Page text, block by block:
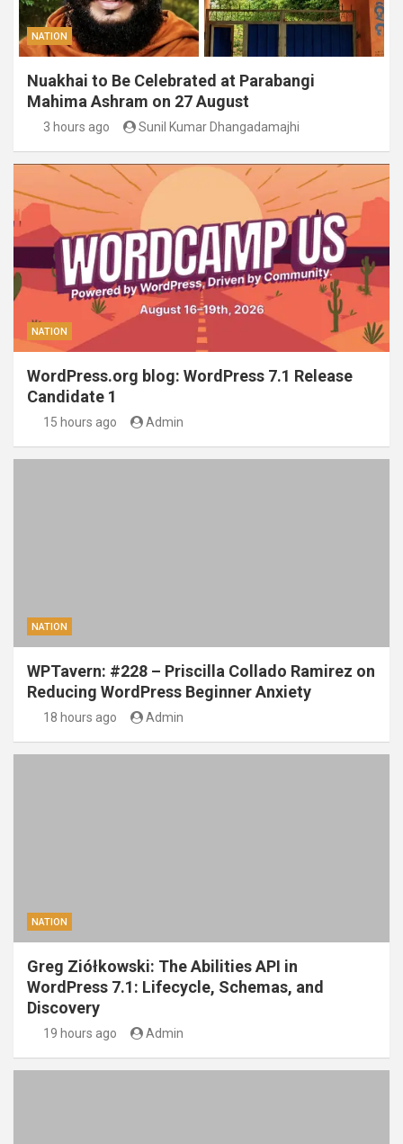
NATION
Nuakhai to Be Celebrated at Parabangi
Mahima Ashram on 27 August
3 hours ago Sunil Kumar Dhangadamajhi
NATION
WordPress.org blog: WordPress 7.1 Release
Candidate 1
15 hours ago Admin
NATION
WPTavern: #228 – Priscilla Collado Ramirez on
Reducing WordPress Beginner Anxiety
18 hours ago Admin
NATION
Greg Ziółkowski: The Abilities API in
WordPress 7.1: Lifecycle, Schemas, and
Discovery
19 hours ago Admin